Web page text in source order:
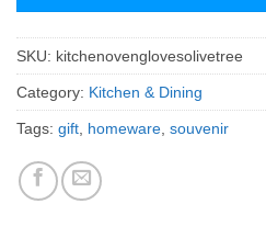
SKU: kitchenovenglovesolivetree
Category: Kitchen & Dining
Tags: gift homeware souvenir